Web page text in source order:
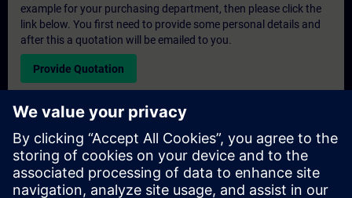
example for your purchasing department, then please click the
link below. You first need to provide some personal details and
after this a quotation will be emailed to you.
Provide Quotation
Exclusive Training Enquiry
Please complete the enquiry form below if you require a
quotation for an exclusive training course either on-site, virtually
or at our SITRAIN training centre. This type of request would be